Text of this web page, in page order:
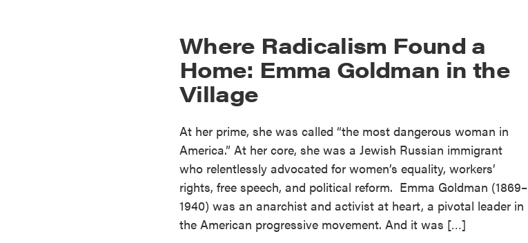
Where Radicalism Found a
Home: Emma Goldman in the
Village
At her prime, she was called “the most dangerous woman in
America.” At her core, she was a Jewish Russian immigrant
who relentlessly advocated for women’s equality, workers’
rights, free speech, and political reform. Emma Goldman (1869–
1940) was an anarchist and activist at heart, a pivotal leader in
the American progressive movement. And it was […]